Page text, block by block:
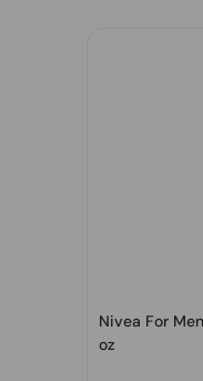
Nivea For
oz